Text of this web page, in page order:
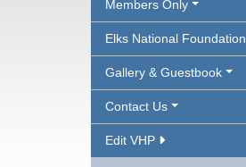
Members Only
Elks National Foundation
Gallery & Guestbook
Contact Us
Edit VHP